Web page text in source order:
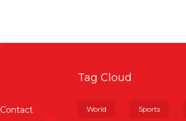
Contact
Tag Cloud
World Sports